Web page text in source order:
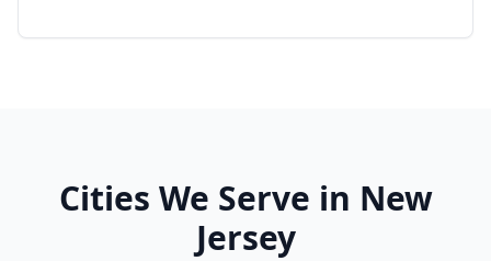
Cities We Serve in New
Jersey